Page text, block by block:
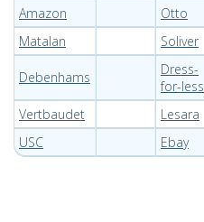
Amazon
Otto
Matalan
Soliver
Debenhams
Dress-
for-less
Vertbaudet
Lesara
USC
Ebay